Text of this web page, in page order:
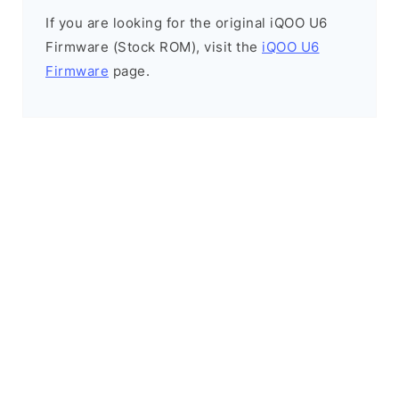
If you are looking for the original iQOO U6
Firmware (Stock ROM), visit the iQOO U6
Firmware page.